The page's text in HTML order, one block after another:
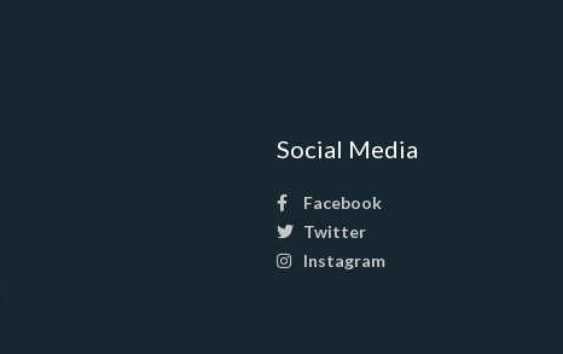
Social Media
Facebook
Twitter
Instagram